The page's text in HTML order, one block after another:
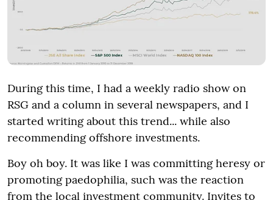
During this time, I had a weekly radio show on
RSG and a column in several newspapers, and I
started writing about this trend... while also
recommending offshore investments.
Boy oh boy. It was like I was committing heresy or
promoting paedophilia, such was the reaction
from the local investment community. Invites to